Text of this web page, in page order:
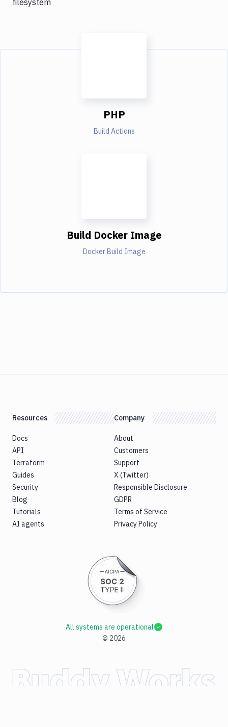
PHP
Build Actions
Build Docker Image
Docker Build Image
Resources
Docs
API
Terraform
Guides
Security
Blog
Tutorials
AI agents
Company
About
Customers
Support
X (Twitter)
Responsible Disclosure
GDPR
Terms of Service
Privacy Policy
© 2026
All systems are operational